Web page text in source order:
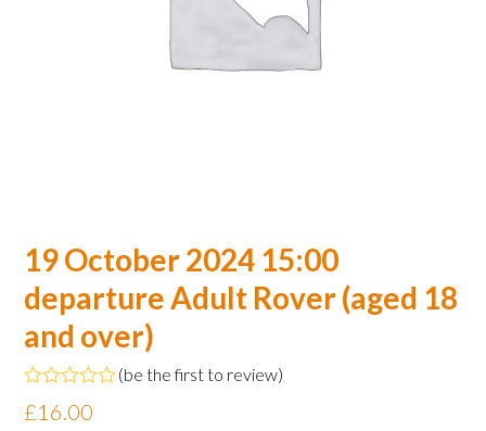
19 October 2024 15:00
departure Adult Rover (aged 18
and over)
Rated
0
(be the first to review)
£16.00